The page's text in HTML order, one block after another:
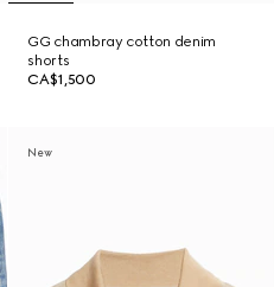
GG chambray cotton denim
shorts
CA$1,500
New